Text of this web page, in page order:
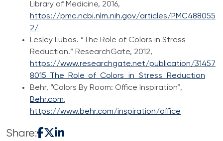
Library of Medicine, 2016,
https://pmc.ncbi.nlm.nih.gov/articles/PMC488055
2/
Lesley Lubos. “The Role of Colors in Stress
Reduction.” ResearchGate, 2012,
https://www.researchgate.net/publication/31457
8015_The_Role_of_Colors_in_Stress_Reduction
Behr, “Colors By Room: Office Inspiration”,
Behr.com,
https://www.behr.com/inspiration/office
Share: